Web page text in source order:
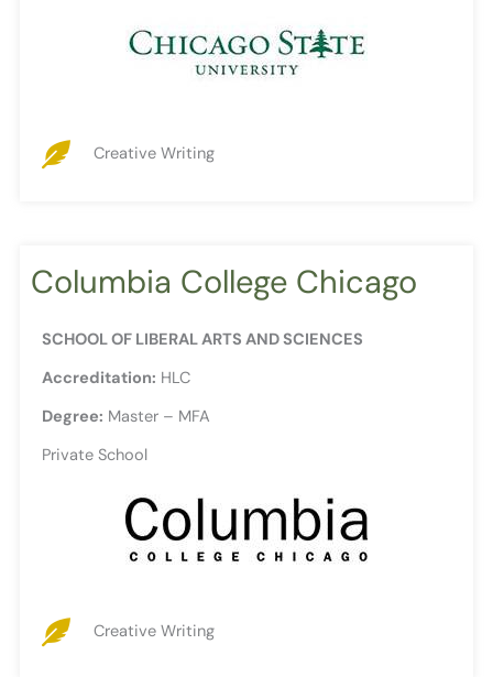
Creative Writing
Columbia College Chicago
SCHOOL OF LIBERAL ARTS AND SCIENCES
Accreditation: HLC
Degree: Master – MFA
Private School
Creative Writing